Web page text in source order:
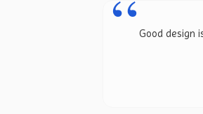
Good design